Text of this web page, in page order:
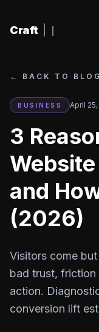
Craft
← BACK TO BLOG
BUSINESS April
3
and
(2026)
Visitors come
bad trust,
action.
conversion lift